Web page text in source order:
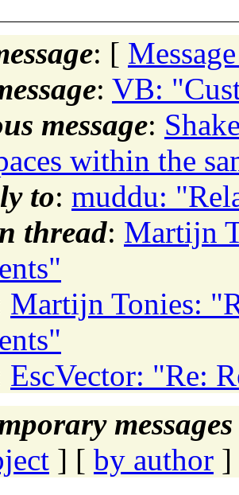
: [
: VB:
message:
within the
to: muddu:
thread: Martijn
Martijn Tonies:
EscVector: "Re:
] [ by author ]